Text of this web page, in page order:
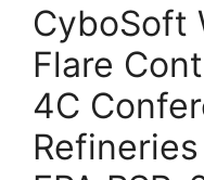
CyboSoft
Flare
4C